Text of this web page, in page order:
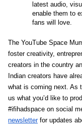
latest audio,
enable them to
fans will love.
The YouTube Space
foster creativity,
creators in the country
Indian creators have
what is coming next. As
us what you’d like to
newsletter for updates